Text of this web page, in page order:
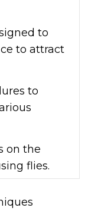
to
to attract
to
on the
flies.